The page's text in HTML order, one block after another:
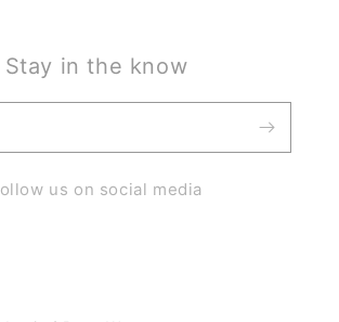
Stay in the know
us on social media